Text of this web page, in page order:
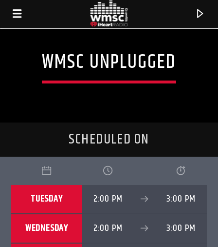
CURRENT TRACK
TITLE
ARTIST
WMSC UNPLUGGED
SCHEDULED ON
TUESDAY 2:00 PM 3:00 PM
WEDNESDAY 2:00 PM 3:00 PM